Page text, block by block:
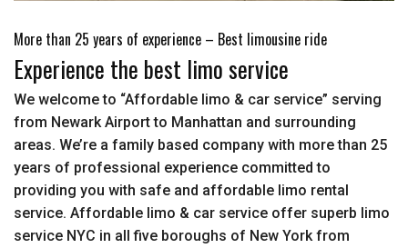
More than 25 years of experience – Best limousine ride
Experience the best limo service
We welcome to “Affordable limo & car service” serving
from Newark Airport to Manhattan and surrounding
areas. We’re a family based company with more than 25
years of professional experience committed to
providing you with safe and affordable limo rental
service. Affordable limo & car service offer superb limo
service NYC in all five boroughs of New York from